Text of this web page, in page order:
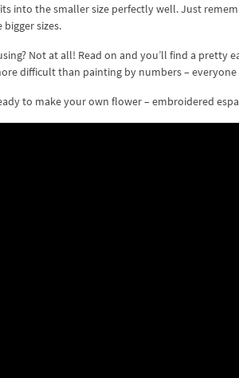
into the smaller size perfectly well. Just
sizes.
Not at all! Read on and you’ll find a pretty
difficult than painting by numbers –
to make your own flower – embroidered